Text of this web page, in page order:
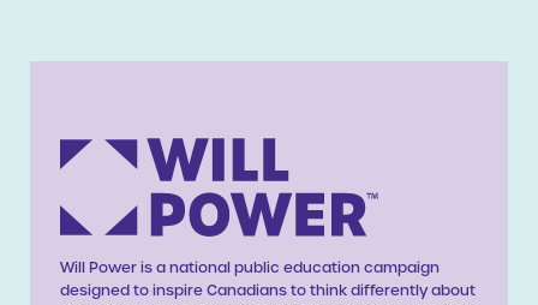
Will Power is a national public education campaign
designed to inspire Canadians to think differently about